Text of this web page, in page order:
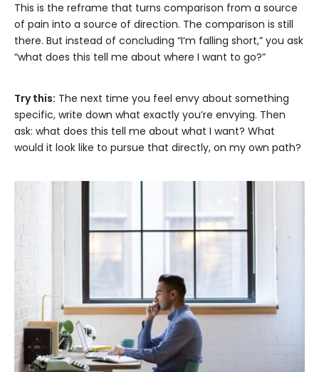
This is the reframe that turns comparison from a source
of pain into a source of direction. The comparison is still
there. But instead of concluding “I’m falling short,” you ask
“what does this tell me about where I want to go?”
Try this: The next time you feel envy about something
specific, write down what exactly you’re envying. Then
ask: what does this tell me about what I want? What
would it look like to pursue that directly, on my own path?